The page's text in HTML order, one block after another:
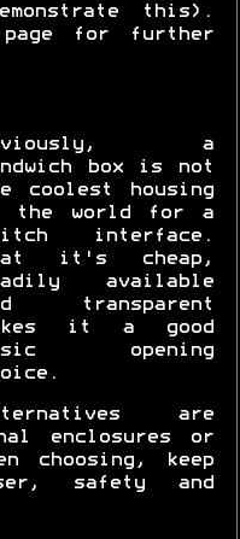
this).
for further
a
box is not
coolest housing
the world for a
interface.
it's cheap,
available
transparent
it a good
opening
are
enclosures or
choosing, keep
safety and